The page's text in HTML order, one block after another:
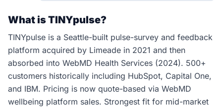
What is TINYpulse?
TINYpulse is a Seattle-built pulse-survey and feedback
platform acquired by Limeade in 2021 and then
absorbed into WebMD Health Services (2024). 500+
customers historically including HubSpot, Capital One,
and IBM. Pricing is now quote-based via WebMD
wellbeing platform sales. Strongest fit for mid-market